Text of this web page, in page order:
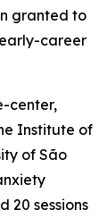
granted to
career
center,
Institute of
of São
20 sessions